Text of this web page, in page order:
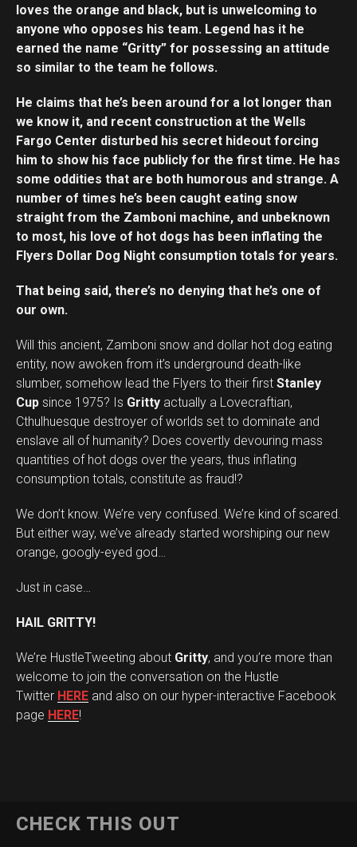
loves the orange and black, but is unwelcoming to
anyone who opposes his team. Legend has it he
earned the name “Gritty” for possessing an attitude
so similar to the team he follows.
He claims that he’s been around for a lot longer than
we know it, and recent construction at the Wells
Fargo Center disturbed his secret hideout forcing
him to show his face publicly for the first time. He has
some oddities that are both humorous and strange. A
number of times he’s been caught eating snow
straight from the Zamboni machine, and unbeknown
to most, his love of hot dogs has been inflating the
Flyers Dollar Dog Night consumption totals for years.
That being said, there’s no denying that he’s one of
our own.
Will this ancient, Zamboni snow and dollar hot dog eating
entity, now awoken from it’s underground death-like
slumber, somehow lead the Flyers to their first Stanley
Cup since 1975? Is Gritty actually a Lovecraftian,
Cthulhuesque destroyer of worlds set to dominate and
enslave all of humanity? Does covertly devouring mass
quantities of hot dogs over the years, thus inflating
consumption totals, constitute as fraud!?
We don’t know. We’re very confused. We’re kind of scared.
But either way, we’ve already started worshiping our new
orange, googly-eyed god…
Just in case…
HAIL GRITTY!
We’re HustleTweeting about Gritty, and you’re more than
welcome to join the conversation on the Hustle
Twitter HERE and also on our hyper-interactive Facebook
page HERE!
CHECK THIS OUT